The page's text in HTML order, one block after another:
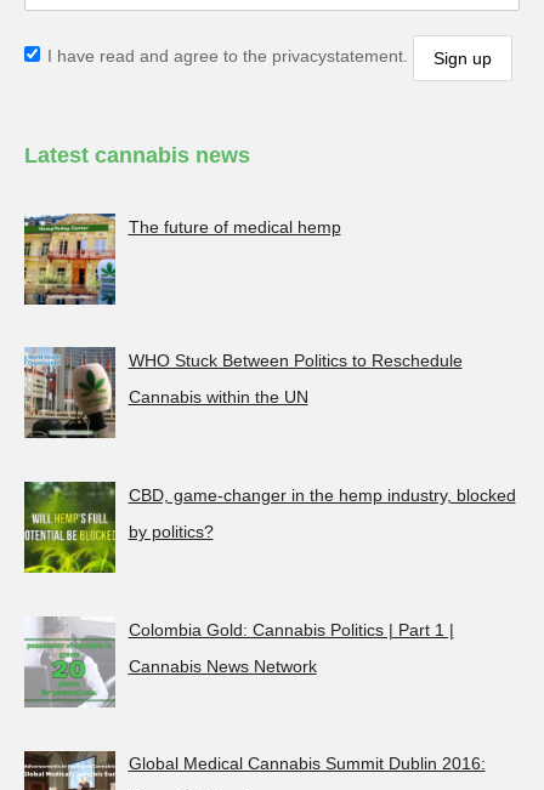
I have read and agree to the privacystatement.
Latest cannabis news
The future of medical hemp
WHO Stuck Between Politics to Reschedule
Cannabis within the UN
CBD, game-changer in the hemp industry, blocked
by politics?
Colombia Gold: Cannabis Politics | Part 1 |
Cannabis News Network
Global Medical Cannabis Summit Dublin 2016: